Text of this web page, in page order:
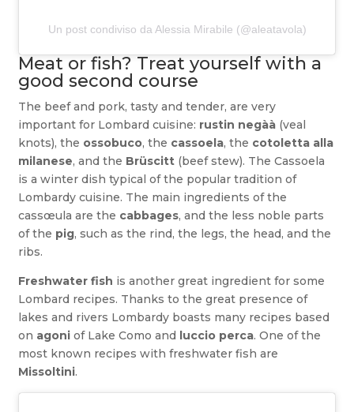
Un post condiviso da Alessia Mirabile (@aleatavola)
Meat or fish? Treat yourself with a
good second course
The beef and pork, tasty and tender, are very
important for Lombard cuisine: rustin negàà (veal
knots), the ossobuco, the cassoela, the cotoletta alla
milanese, and the Brüscitt (beef stew). The Cassoela
is a winter dish typical of the popular tradition of
Lombardy cuisine. The main ingredients of the
cassœula are the cabbages, and the less noble parts
of the pig, such as the rind, the legs, the head, and the
ribs.
Freshwater fish is another great ingredient for some
Lombard recipes. Thanks to the great presence of
lakes and rivers Lombardy boasts many recipes based
on agoni of Lake Como and luccio perca. One of the
most known recipes with freshwater fish are
Missoltini.